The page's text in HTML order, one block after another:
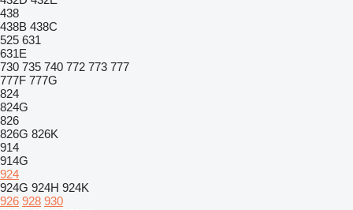
438
438B 438C
525 631
631E
730 735 740 772 773 777
777F 777G
824
824G
826
826G 826K
914
914G
924
924G 924H 924K
926 928 930